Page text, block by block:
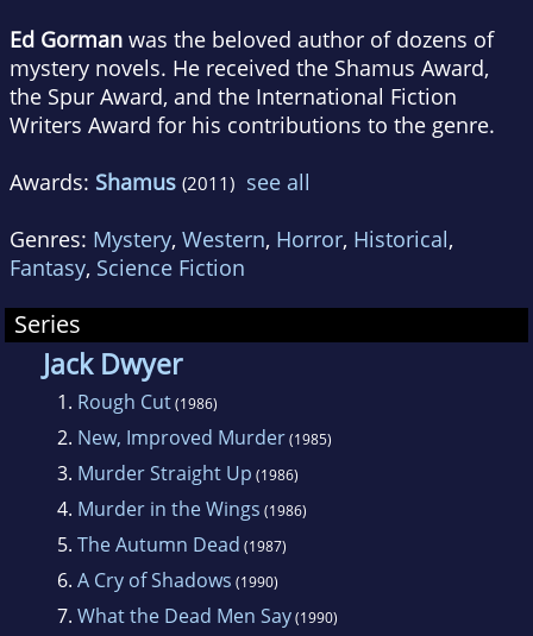
Ed Gorman was the beloved author of dozens of
mystery novels. He received the Shamus Award,
the Spur Award, and the International Fiction
Writers Award for his contributions to the genre.
Awards: Shamus (2011) see all
Genres: Mystery, Western, Horror, Historical,
Fantasy, Science Fiction
Series
Jack Dwyer
1. Rough Cut(1986)
2. New, Improved Murder(1985)
3. Murder Straight Up (1986)
4. Murder in the Wings (1986)
5. The Autumn Dead (1987)
6. A Cry of Shadows (1990)
7. What the Dead Men Say(1990)